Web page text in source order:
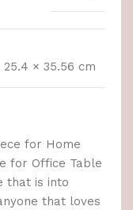
25.4 × 35.56 cm
for Home
for Office Table
that is into
that loves